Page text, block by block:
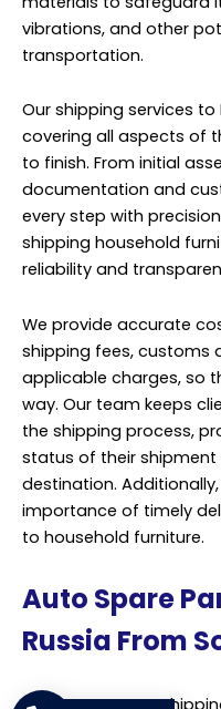
to household furniture.
Auto Spare
Russia From
Auto Spare Parts
Russia is facilitated by
services tailored
industry. We
clients in Russia,
customer satisfaction.
solutions are designed
requirements of
efficiently and reliably.
Leveraging our
logistics, we offer a
including air, sea, and
budget constraints.
professionals, we
meticulously from
packaging and